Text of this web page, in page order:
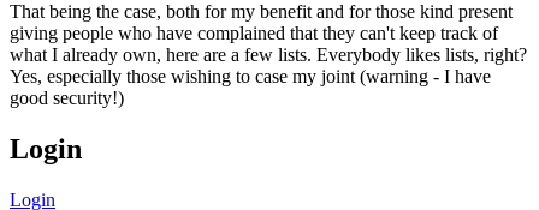
That being the case, both for my benefit and for those kind present
giving people who have complained that they can't keep track of
what I already own, here are a few lists. Everybody likes lists, right?
Yes, especially those wishing to case my joint (warning - I have
good security!)
Login
Login